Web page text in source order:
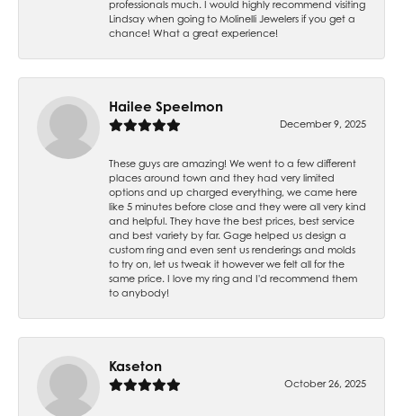
professionals much. I would highly recommend visiting
Lindsay when going to Molinelli Jewelers if you get a
chance! What a great experience!
Hailee Speelmon
December 9, 2025
These guys are amazing! We went to a few different
places around town and they had very limited
options and up charged everything, we came here
like 5 minutes before close and they were all very kind
and helpful. They have the best prices, best service
and best variety by far. Gage helped us design a
custom ring and even sent us renderings and molds
to try on, let us tweak it however we felt all for the
same price. I love my ring and I'd recommend them
to anybody!
Kaseton
October 26, 2025